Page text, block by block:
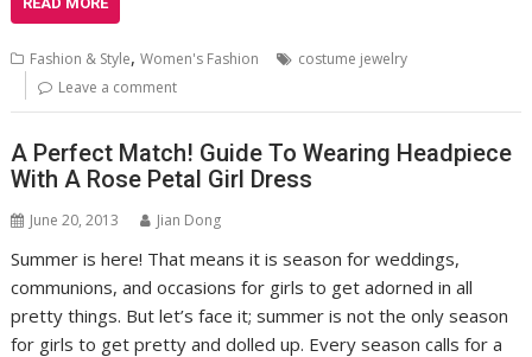
Fashion & Style,Women's Fashion
costume jewelry
Leave a comment
A Perfect Match! Guide To Wearing Headpiece
With A Rose Petal Girl Dress
June 20, 2013 Jian Dong
Summer is here! That means it is season for weddings,
communions, and occasions for girls to get adorned in all
pretty things. But let’s face it; summer is not the only season
for girls to get pretty and dolled up. Every season calls for a